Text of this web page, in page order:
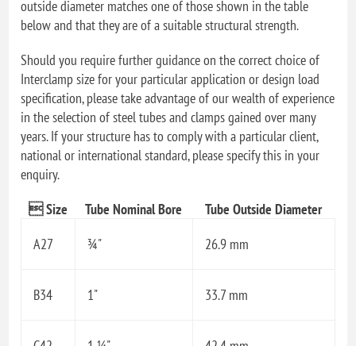
outside diameter matches one of those shown in the table
below and that they are of a suitable structural strength.
Should you require further guidance on the correct choice of
Interclamp size for your particular application or design load
specification, please take advantage of our wealth of experience
in the selection of steel tubes and clamps gained over many
years. If your structure has to comply with a particular client,
national or international standard, please specify this in your
enquiry.
 Size
Tube Nominal Bore
Tube Outside Diameter
A27
¾" 26.9 mm
B34 1" 33.7 mm